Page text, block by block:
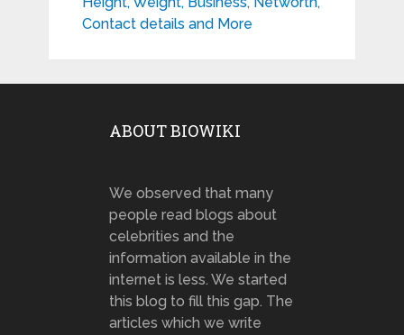
Contact details and More
ABOUT BIOWIKI
We observed that many
people read blogs about
celebrities and the
information available in the
internet is less. We started
this blog to fill this gap. The
articles which we write